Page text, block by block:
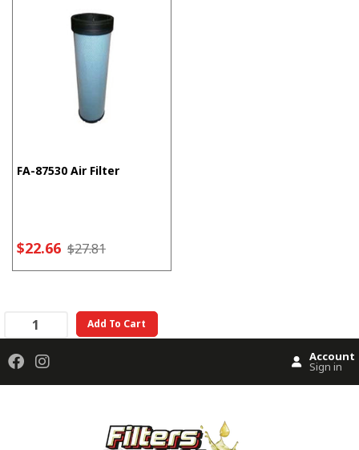
FA-87530 Air Filter
$22.66 $27.81
Add To Cart
Account
Sign in